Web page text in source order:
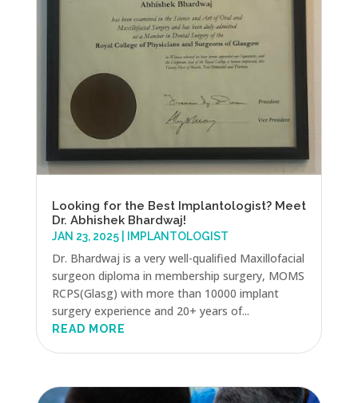
Looking for the Best Implantologist? Meet
Dr. Abhishek Bhardwaj!
JAN 23, 2025| IMPLANTOLOGIST
Dr. Bhardwaj is a very well-qualified Maxillofacial
surgeon diploma in membership surgery, MOMS
RCPS(Glasg) with more than 10000 implant
surgery experience and 20+ years of...
READ MORE